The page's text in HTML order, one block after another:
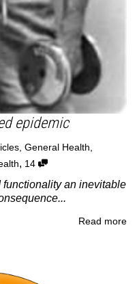
epidemic
, General Health,
, 14
functionality an inevitable
Read more